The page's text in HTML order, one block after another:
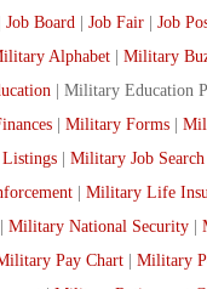
Job Board Job Fair Job
Alphabet Military
| Military Education
Military Forms
Military Job Search
Military Life
Military National Security
Pay Chart Military